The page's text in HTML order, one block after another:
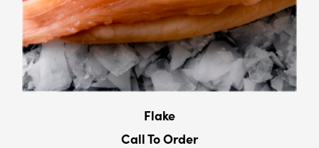
Flake
Call To Order